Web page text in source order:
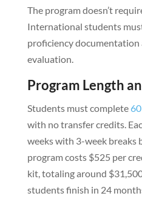
The program doesn’t
International students
proficiency
evaluation.
Program Length
Students must complete
with no transfer credits.
weeks with 3-week breaks
program costs $525 per
kit, totaling around
students finish in 24